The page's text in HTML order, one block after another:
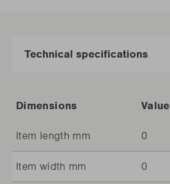
Dimensions Value
Item length mm 0
Item width mm 0